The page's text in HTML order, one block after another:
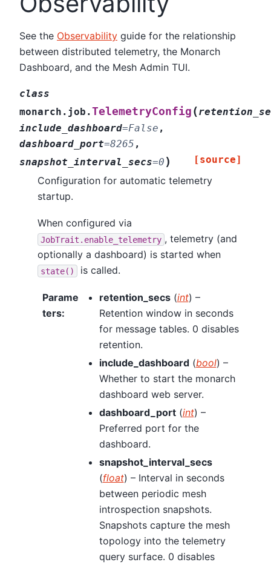
See the Observability guide for the relationship
between distributed telemetry, the Monarch
Dashboard, and the Mesh Admin TUI.
class
monarch.job.TelemetryConfig (
include_dashboard=False ,
dashboard_port=8265 ,
snapshot_interval_secs=0 ) [source]
Configuration for automatic telemetry
startup.
When configured via
JobTrait.enable_telemetry , telemetry (and
optionally a dashboard) is started when
state() is called.
Parame
ters:
retention_secs(int) –
Retention window in seconds
for message tables. 0 disables
retention.
include_dashboard(bool) –
Whether to start the monarch
dashboard web server.
dashboard_port(int) –
Preferred port for the
dashboard.
snapshot_interval_secs
(float) – Interval in seconds
between periodic mesh
introspection snapshots.
Snapshots capture the mesh
topology into the telemetry
query surface. 0 disables